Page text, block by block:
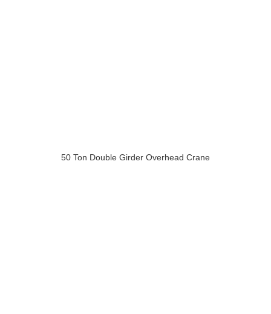
50 Ton Double Girder Overhead Crane